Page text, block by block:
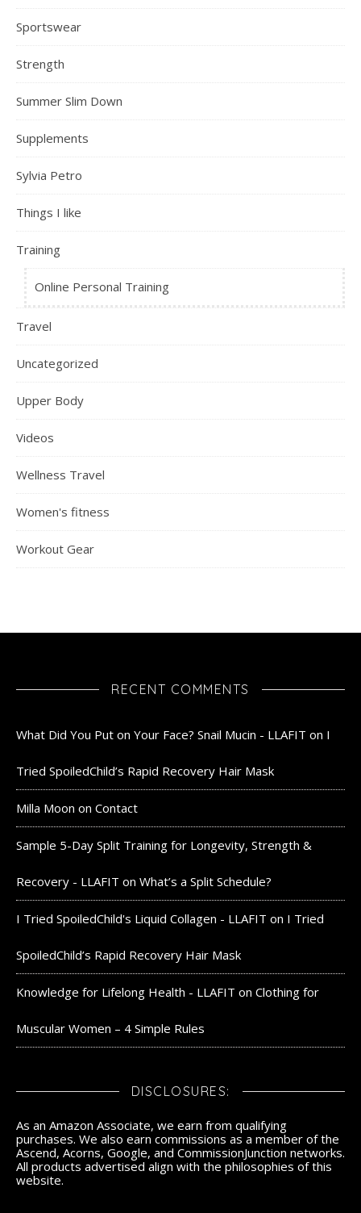
Sportswear
Strength
Summer Slim Down
Supplements
Sylvia Petro
Things I like
Training
Online Personal Training
Travel
Uncategorized
Upper Body
Videos
Wellness Travel
Women's fitness
Workout Gear
RECENT COMMENTS
What Did You Put on Your Face? Snail Mucin - LLAFIT on I
Tried SpoiledChild’s Rapid Recovery Hair Mask
Milla Moon on Contact
Sample 5-Day Split Training for Longevity, Strength &
Recovery - LLAFIT on What’s a Split Schedule?
I Tried SpoiledChild's Liquid Collagen - LLAFIT on I Tried
SpoiledChild’s Rapid Recovery Hair Mask
Knowledge for Lifelong Health - LLAFIT on Clothing for
Muscular Women – 4 Simple Rules
DISCLOSURES:
As an Amazon Associate, we earn from qualifying
purchases. We also earn commissions as a member of the
Ascend, Acorns, Google, and CommissionJunction networks.
All products advertised align with the philosophies of this
website.